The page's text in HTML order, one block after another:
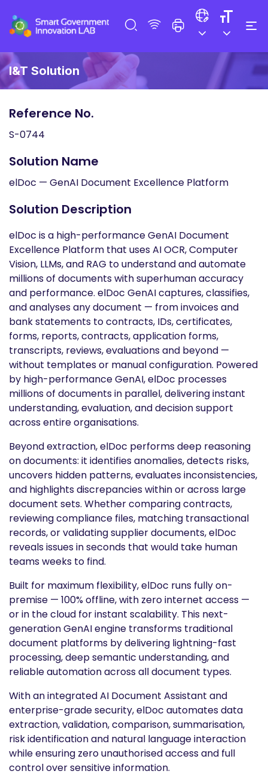
I&T Solution
Reference No.
S-0744
Solution Name
elDoc — GenAI Document Excellence Platform
Solution Description
elDoc is a high-performance GenAI Document
Excellence Platform that uses AI OCR, Computer
Vision, LLMs, and RAG to understand and automate
millions of documents with superhuman accuracy
and performance. elDoc GenAI captures, classifies,
and analyses any document — from invoices and
bank statements to contracts, IDs, certificates,
forms, reports, contracts, application forms,
transcripts, reviews, evaluations and beyond —
without templates or manual configuration. Powered
by high-performance GenAI, elDoc processes
millions of documents in parallel, delivering instant
understanding, evaluation, and decision support
across entire organisations.
Beyond extraction, elDoc performs deep reasoning
on documents: it identifies anomalies, detects risks,
uncovers hidden patterns, evaluates inconsistencies,
and highlights discrepancies within or across large
document sets. Whether comparing contracts,
reviewing compliance files, matching transactional
records, or validating supplier documents, elDoc
reveals issues in seconds that would take human
teams weeks to find.
Built for maximum flexibility, elDoc runs fully on-
premise — 100% offline, with zero internet access —
or in the cloud for instant scalability. This next-
generation GenAI engine transforms traditional
document platforms by delivering lightning-fast
processing, deep semantic understanding, and
reliable automation across all document types.
With an integrated AI Document Assistant and
enterprise-grade security, elDoc automates data
extraction, validation, comparison, summarisation,
risk identification and natural language interaction
while ensuring zero unauthorised access and full
control over sensitive information.